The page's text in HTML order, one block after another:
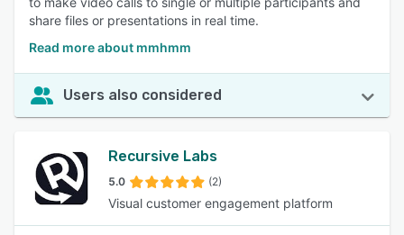
share files or presentations in real time.
Read more about mmhmm
Users also considered
Recursive Labs
5.0 (2)
Visual customer engagement platform